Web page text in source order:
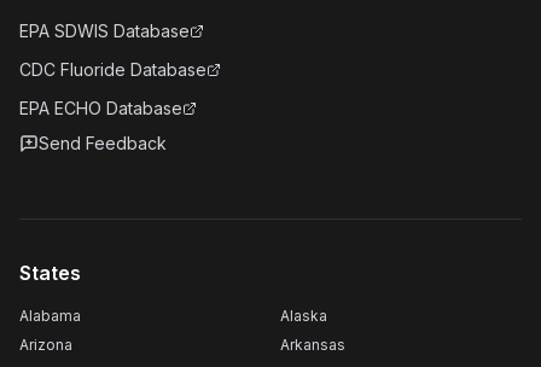
EPA SDWIS Database
CDC Fluoride Database
EPA ECHO Database
Send Feedback
States
Alabama
Alaska
Arizona
Arkansas